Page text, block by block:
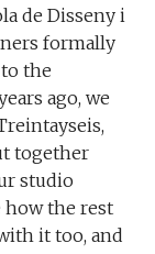
de Disseny i
formally
the
ago, we
together
studio
how the rest
it too, and